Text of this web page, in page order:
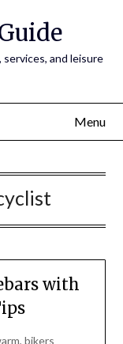
and leisure
Menu
with
bikers